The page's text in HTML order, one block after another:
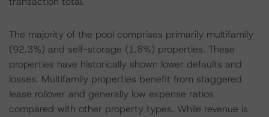
The majority of the pool comprises primarily multifamily
(92.3%) and self-storage (1.8%) properties. These
properties have historically shown lower defaults and
losses. Multifamily properties benefit from staggered
lease rollover and generally low expense ratios
compared with other property types. While revenue is